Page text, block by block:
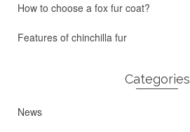
How to choose a fox fur coat?
Features of chinchilla fur
Categories
News